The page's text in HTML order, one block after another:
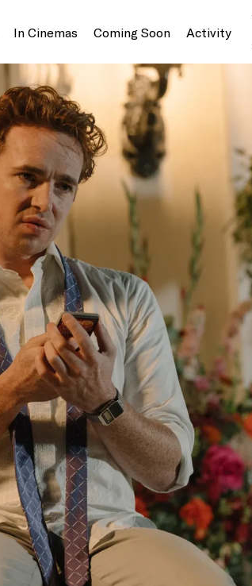
In Cinemas Coming Soon Activity